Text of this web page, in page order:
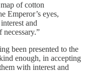
of cotton
Emperor’s eyes,
and
been presented to the
enough, in accepting
with interest and